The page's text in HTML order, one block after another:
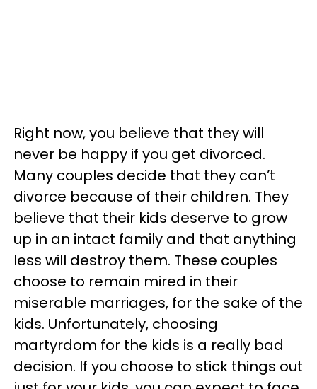
Right now, you believe that they will
never be happy if you get divorced.
Many couples decide that they can’t
divorce because of their children. They
believe that their kids deserve to grow
up in an intact family and that anything
less will destroy them. These couples
choose to remain mired in their
miserable marriages, for the sake of the
kids. Unfortunately, choosing
martyrdom for the kids is a really bad
decision. If you choose to stick things out